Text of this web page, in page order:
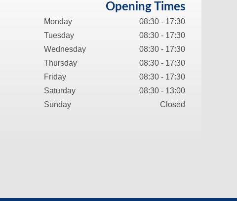
Opening Times
Monday
08:30 - 17:30
Tuesday
08:30 - 17:30
Wednesday
08:30 - 17:30
Thursday
08:30 - 17:30
Friday
08:30 - 17:30
Saturday
08:30 - 13:00
Sunday
Closed